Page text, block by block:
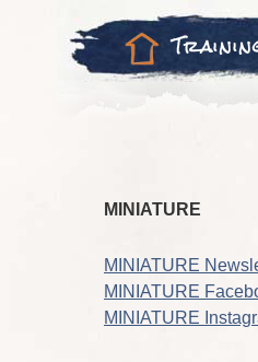
MINIATURE
MINIATURE
MINIATURE
MINIATURE